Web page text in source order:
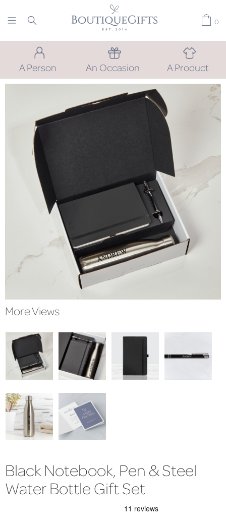
0
A Person An Occasion A Product
More Views
Black Notebook, Pen & Steel
Water Bottle Gift Set